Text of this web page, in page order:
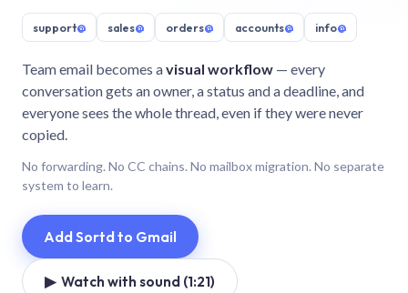
support@ sales@ orders@ accounts@ info@
Team email becomes avisual workflow — every
conversation gets an owner, a status and a deadline, and
everyone sees the whole thread, even if they were never
copied.
No forwarding. No CC chains. No mailbox migration. No separate
system to learn.
Add Sortd to Gmail
▶ Watch with sound (1:21)